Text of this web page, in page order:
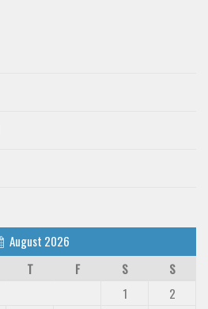
August 2026
T F S
S
1
2